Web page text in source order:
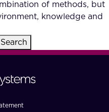
of methods, but
knowledge and
Search